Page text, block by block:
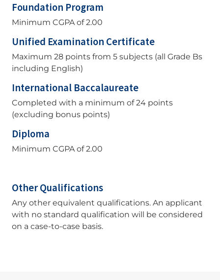
Foundation Program
Minimum CGPA of 2.00
Unified Examination Certificate
Maximum 28 points from 5 subjects (all Grade Bs
including English)
International Baccalaureate
Completed with a minimum of 24 points
(excluding bonus points)
Diploma
Minimum CGPA of 2.00
Other Qualifications
Any other equivalent qualifications. An applicant
with no standard qualification will be considered
on a case-to-case basis.